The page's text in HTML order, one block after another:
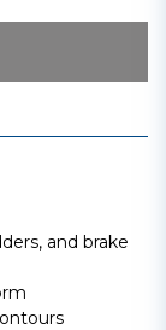
and brake